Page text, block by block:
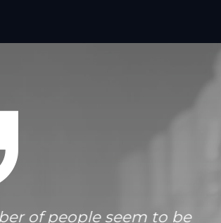
of people seem to be